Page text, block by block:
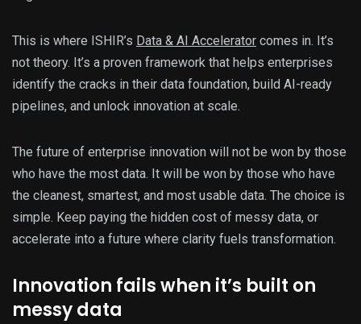
This is where ISHIR’s Data & AI Accelerator comes in. It’s
not theory. It’s a proven framework that helps enterprises
identify the cracks in their data foundation, build AI-ready
pipelines, and unlock innovation at scale.
The future of enterprise innovation will not be won by those
who have the most data. It will be won by those who have
the cleanest, smartest, and most usable data. The choice is
simple. Keep paying the hidden cost of messy data, or
accelerate into a future where clarity fuels transformation.
Innovation fails when it’s built on
messy data